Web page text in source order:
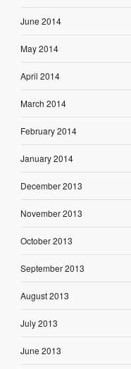
June 2014
May 2014
April 2014
March 2014
February 2014
January 2014
December 2013
November 2013
October 2013
September 2013
August 2013
July 2013
June 2013